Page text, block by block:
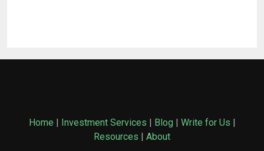
Home | Investment Services | Blog | Write for Us |
Resources | About